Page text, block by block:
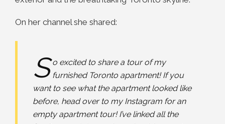
On her channel she shared:
S o excited to share a tour of my
furnished Toronto apartment! If you
want to see what the apartment looked like
before, head over to my Instagram for an
empty apartment tour! I’ve linked all the